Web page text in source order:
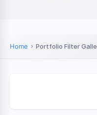
Home Portfolio Filter